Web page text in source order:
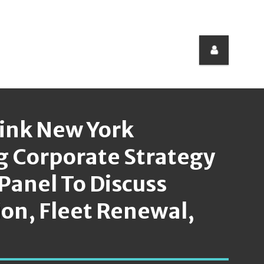
New York
Corporate Strategy
To Discuss
Fleet Renewal,